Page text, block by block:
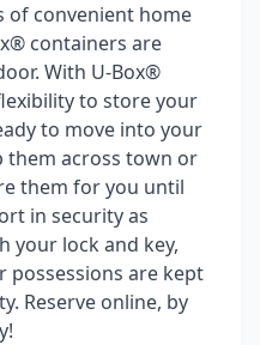
of convenient home
containers are
With U-Box®
to store your
to move into your
them across town or
them for you until
in security as
your lock and key,
possessions are kept
Reserve online, by